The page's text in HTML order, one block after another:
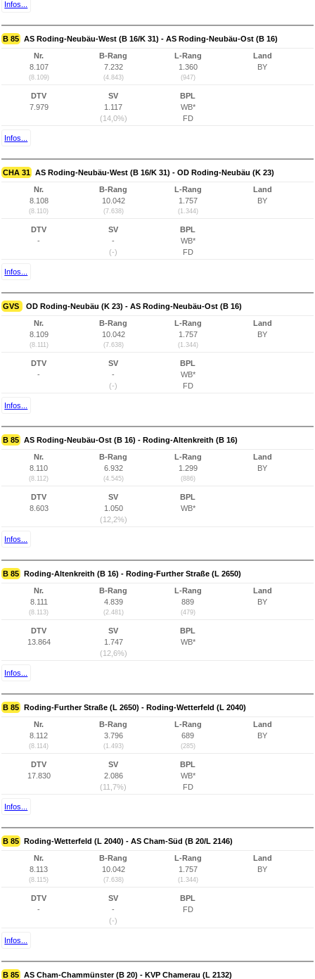
Infos...
B 85 AS Roding-Neubäu-West (B 16/K 31) - AS Roding-Neubäu-Ost (B 16)
Nr.
8.107
(8.109)
B-Rang
7.232
(4.843)
L-Rang
1.360
(947)
Land
BY
DTV
7.979
SV
1.117
(14,0%)
BPL
WB*
FD
Infos...
CHA 31 AS Roding-Neubäu-West (B 16/K 31) - OD Roding-Neubäu (K 23)
Nr.
8.108
(8.110)
B-Rang
10.042
(7.638)
L-Rang
1.757
(1.344)
Land
BY
DTV
-
SV
-
(-)
BPL
WB*
FD
Infos...
GVS OD Roding-Neubäu (K 23) - AS Roding-Neubäu-Ost (B 16)
Nr.
8.109
(8.111)
B-Rang
10.042
(7.638)
L-Rang
1.757
(1.344)
Land
BY
DTV
-
SV
-
(-)
BPL
WB*
FD
Infos...
B 85 AS Roding-Neubäu-Ost (B 16) - Roding-Altenkreith (B 16)
Nr.
8.110
(8.112)
B-Rang
6.932
(4.545)
L-Rang
1.299
(886)
Land
BY
DTV
8.603
SV
1.050
(12,2%)
BPL
WB*
Infos...
B 85 Roding-Altenkreith (B 16) - Roding-Further Straße (L 2650)
Nr.
8.111
(8.113)
B-Rang
4.839
(2.481)
L-Rang
889
(479)
Land
BY
DTV
13.864
SV
1.747
(12,6%)
BPL
WB*
Infos...
B 85 Roding-Further Straße (L 2650) - Roding-Wetterfeld (L 2040)
Nr.
8.112
(8.114)
B-Rang
3.796
(1.493)
L-Rang
689
(285)
Land
BY
DTV
17.830
SV
2.086
(11,7%)
BPL
WB*
FD
Infos...
B 85 Roding-Wetterfeld (L 2040) - AS Cham-Süd (B 20/L 2146)
Nr.
8.113
(8.115)
B-Rang
10.042
(7.638)
L-Rang
1.757
(1.344)
Land
BY
DTV
-
SV
-
(-)
BPL
FD
Infos...
B 85 AS Cham-Chammünster (B 20) - KVP Chamerau (L 2132)